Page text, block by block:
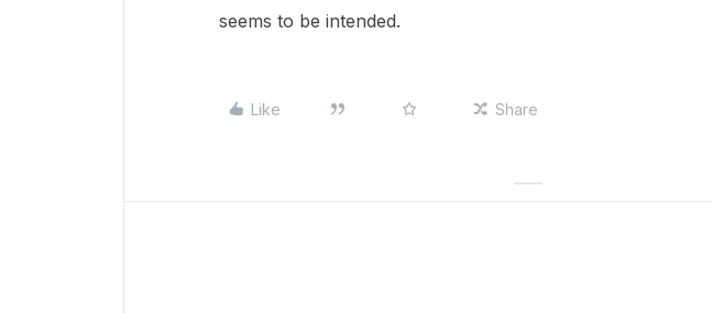
seems to be intended.
Like Share